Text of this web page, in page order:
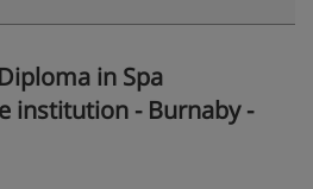
in Spa
institution - Burnaby -